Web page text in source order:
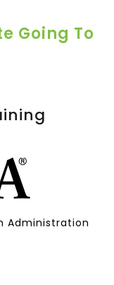
Going To
Administration